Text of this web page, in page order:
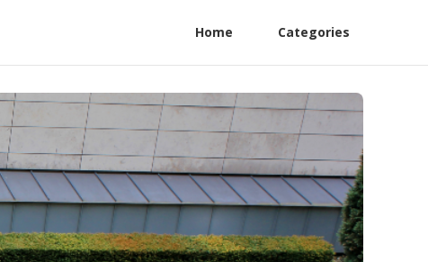
Home Categories